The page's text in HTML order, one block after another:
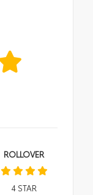
ROLLOVER
4STAR